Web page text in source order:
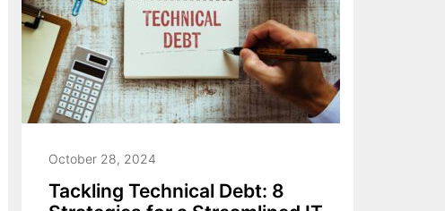
October 28, 2024
Tackling Technical Debt: 8